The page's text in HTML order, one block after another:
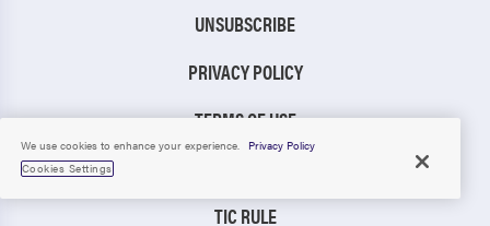
UNSUBSCRIBE
PRIVACY POLICY
TERMS OF USE
TIC RULE
We use cookies to enhance your experience.
Privacy Policy
Cookies Settings